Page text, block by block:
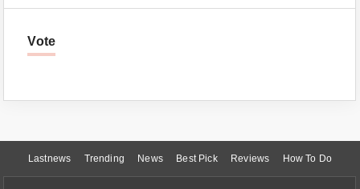
Vote
Lastnews Trending News Best Pick Reviews How To Do